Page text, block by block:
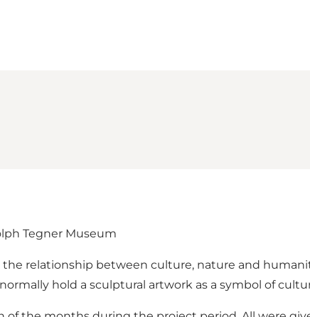
Tegner Museum
relationship between culture, nature and
hold a sculptural artwork as a symbol of